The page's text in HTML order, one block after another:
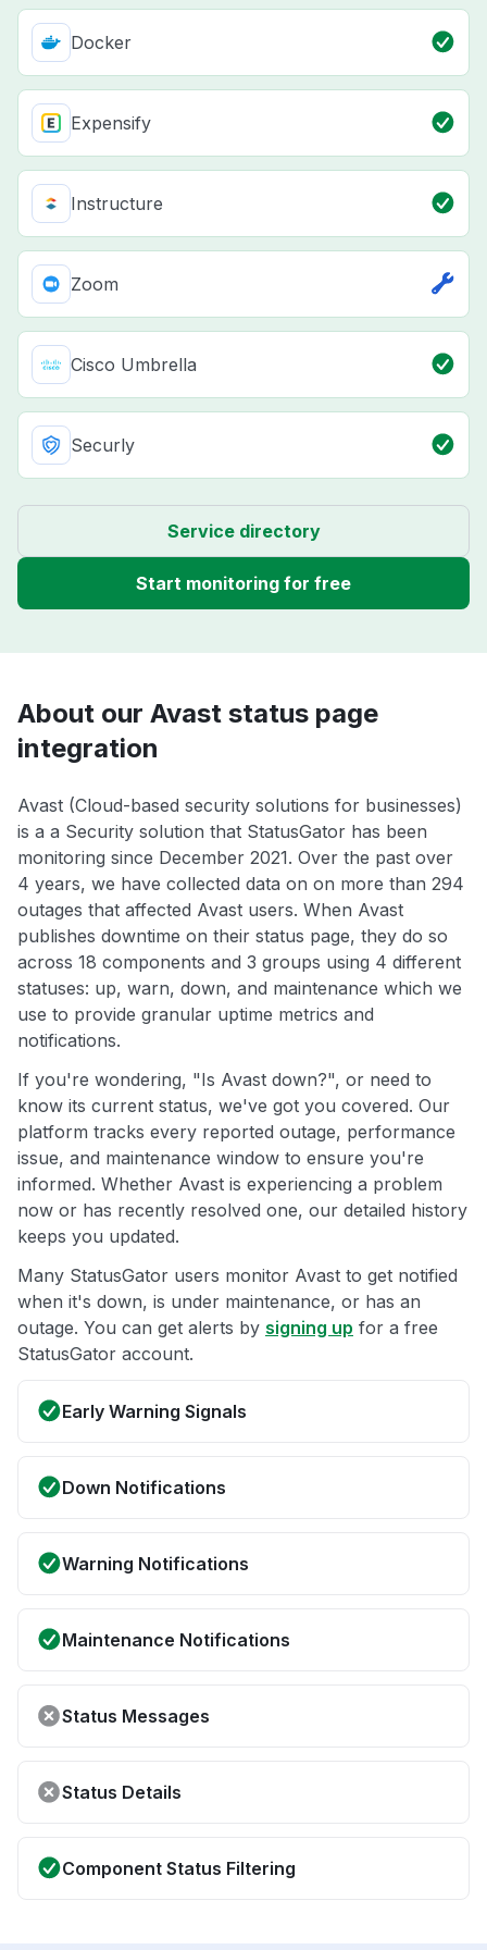
Docker
Expensify
Instructure
Zoom
Cisco Umbrella
Securly
Service directory
Start monitoring for free
About our Avast status page
integration
Avast (Cloud-based security solutions for businesses)
is a a Security solution that StatusGator has been
monitoring since December 2021. Over the past over
4 years, we have collected data on on more than 294
outages that affected Avast users. When Avast
publishes downtime on their status page, they do so
across 18 components and 3 groups using 4 different
statuses: up, warn, down, and maintenance which we
use to provide granular uptime metrics and
notifications.
If you're wondering, "Is Avast down?", or need to
know its current status, we've got you covered. Our
platform tracks every reported outage, performance
issue, and maintenance window to ensure you're
informed. Whether Avast is experiencing a problem
now or has recently resolved one, our detailed history
keeps you updated.
Many StatusGator users monitor Avast to get notified
when it's down, is under maintenance, or has an
outage. You can get alerts by signing up for a free
StatusGator account.
Early Warning Signals
Down Notifications
Warning Notifications
Maintenance Notifications
Status Messages
Status Details
Component Status Filtering